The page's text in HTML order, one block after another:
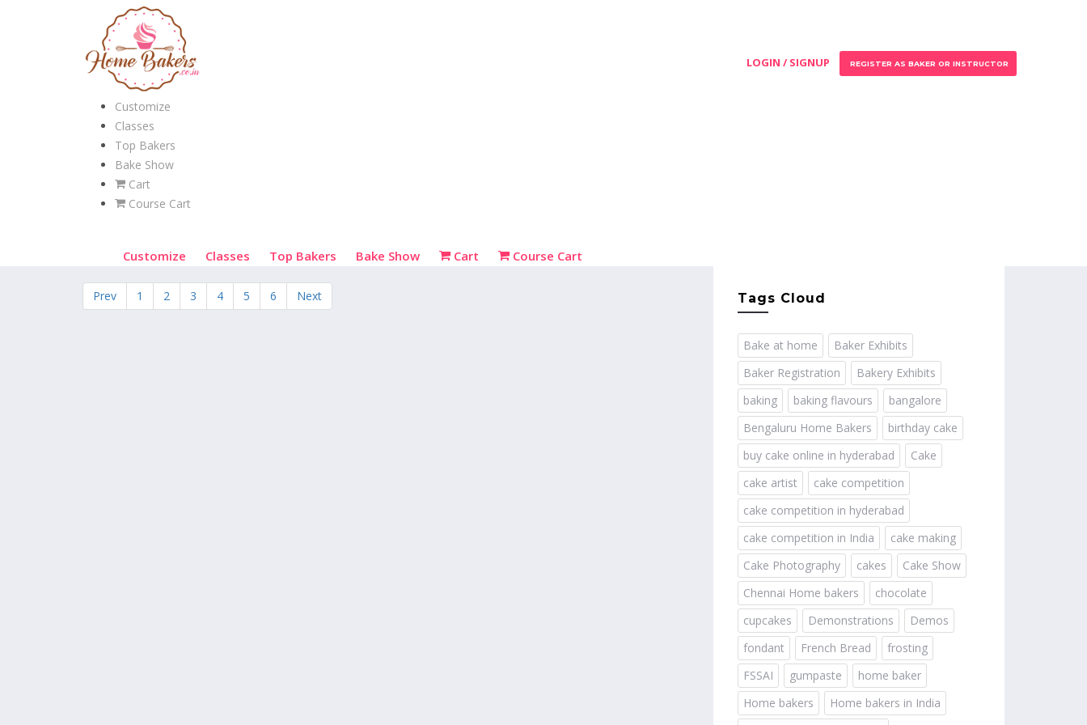
Customize
Classes
Top Bakers
Bake Show
Cart
Course Cart
Customize Classes Top Bakers Bake Show Cart Course Cart
LOGIN / SIGNUP REGISTER AS BAKER OR INSTRUCTOR
Prev 1 2 3 4 5 6 Next Tags Cloud
Bake at home
Baker Exhibits
Baker Registration
Bakery Exhibits
baking
baking flavours
bangalore
Bengaluru Home Bakers
birthday cake
buy cake online in hyderabad
Cake
cake artist
cake competition
cake competition in hyderabad
cake competition in India
cake making
Cake Photography
cakes
Cake Show
Chennai Home bakers
chocolate
cupcakes
Demonstrations
Demos
fondant
French Bread
frosting
FSSAI
gumpaste
home baker
Home bakers
Home bakers in India